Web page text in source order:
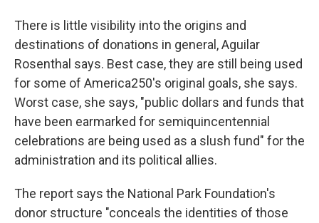
There is little visibility into the origins and
destinations of donations in general, Aguilar
Rosenthal says. Best case, they are still being used
for some of America250's original goals, she says.
Worst case, she says, "public dollars and funds that
have been earmarked for semiquincentennial
celebrations are being used as a slush fund" for the
administration and its political allies.
The report says the National Park Foundation's
donor structure "conceals the identities of those